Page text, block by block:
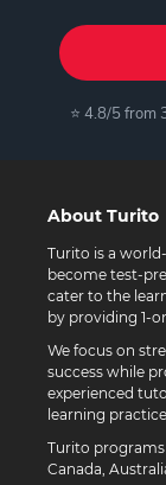
⭐ 4.8/5 from
About Turito
Turito is a
become test-
cater to the
by providing 1-
We focus on
success while
experienced
learning
Turito programs
Canada,